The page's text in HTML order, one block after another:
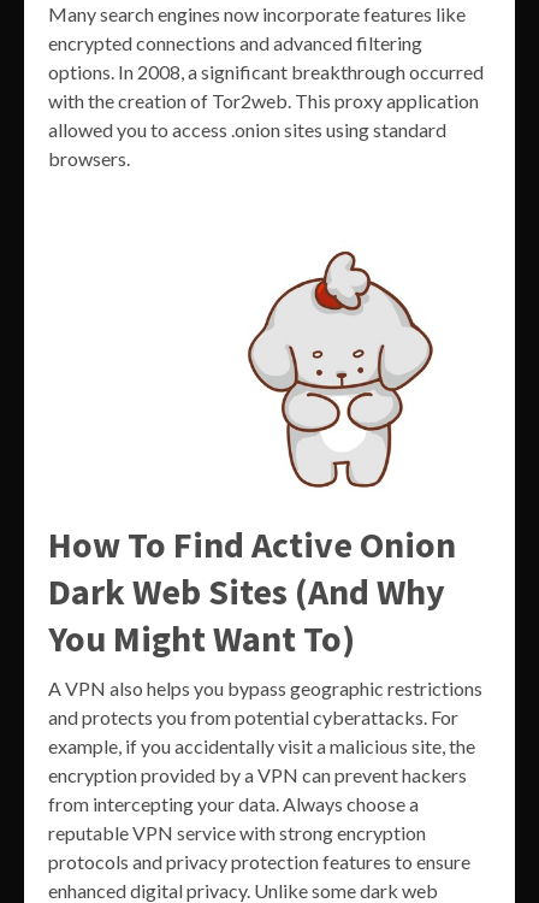
Many search engines now incorporate features like
encrypted connections and advanced filtering
options. In 2008, a significant breakthrough occurred
with the creation of Tor2web. This proxy application
allowed you to access .onion sites using standard
browsers.
How To Find Active Onion
Dark Web Sites (And Why
You Might Want To)
A VPN also helps you bypass geographic restrictions
and protects you from potential cyberattacks. For
example, if you accidentally visit a malicious site, the
encryption provided by a VPN can prevent hackers
from intercepting your data. Always choose a
reputable VPN service with strong encryption
protocols and privacy protection features to ensure
enhanced digital privacy. Unlike some dark web